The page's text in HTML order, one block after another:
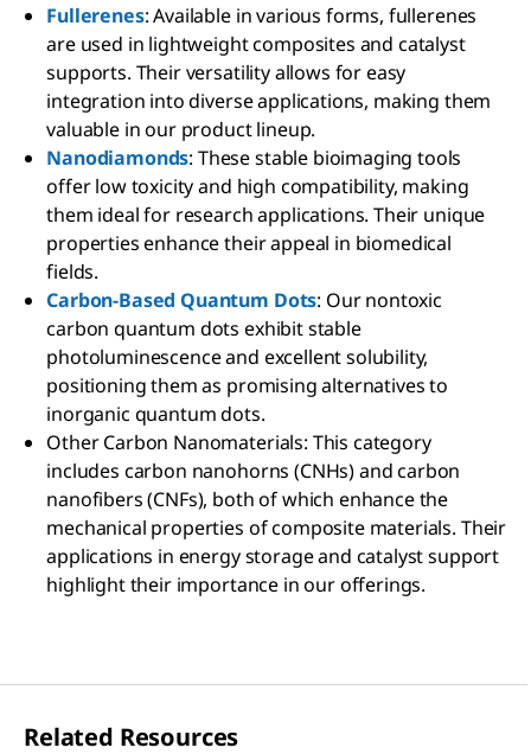
Fullerenes: Available in various forms, fullerenes
are used in lightweight composites and catalyst
supports. Their versatility allows for easy
integration into diverse applications, making them
valuable in our product lineup.
Nanodiamonds: These stable bioimaging tools
offer low toxicity and high compatibility, making
them ideal for research applications. Their unique
properties enhance their appeal in biomedical
fields.
Carbon-Based Quantum Dots: Our nontoxic
carbon quantum dots exhibit stable
photoluminescence and excellent solubility,
positioning them as promising alternatives to
inorganic quantum dots.
Other Carbon Nanomaterials: This category
includes carbon nanohorns (CNHs) and carbon
nanofibers (CNFs), both of which enhance the
mechanical properties of composite materials. Their
applications in energy storage and catalyst support
highlight their importance in our offerings.
Related Resources